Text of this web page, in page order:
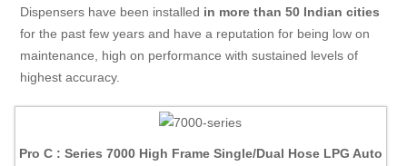
Dispensers have been installed in more than 50 Indian cities
for the past few years and have a reputation for being low on
maintenance, high on performance with sustained levels of
highest accuracy.
Pro C : Series 7000 High Frame Single/Dual Hose LPG Auto